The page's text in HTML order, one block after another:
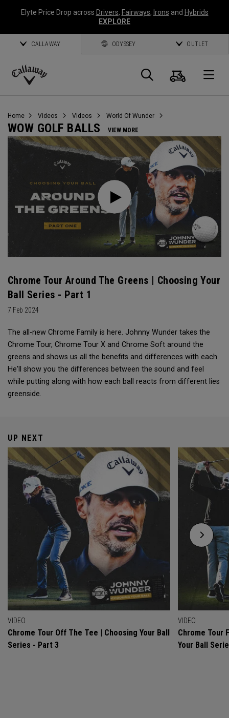
Elyte Price Drop across Drivers, Fairways, Irons and Hybrids
EXPLORE
CALLAWAY ODYSSEY OUTLET
Callaway
Search
Cart
Home Videos Videos World Of Wunder
WOW GOLF BALLS VIEW MORE
Chrome Tour Around The Greens | Choosing Your
Ball Series - Part 1
7 Feb 2024
The all-new Chrome Family is here. Johnny Wunder takes the
Chrome Tour, Chrome Tour X and Chrome Soft around the
greens and shows us all the benefits and differences with each.
He'll show you the differences between the sound and feel
while putting along with how each ball reacts from different lies
greenside.
UP NEXT
VIDEO
Chrome Tour Off The Tee | Choosing Your Ball
Series - Part 3
VIDEO
Chrome Tour
Your Ball